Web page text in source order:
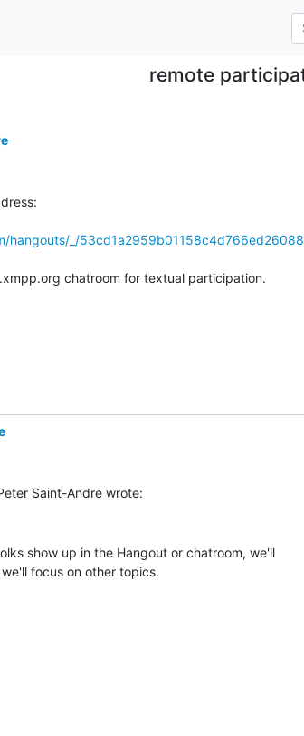
remote
hangouts/_/
chatroom for textual participation.
show up in the Hangout or chatroom, we'll
focus on other topics.